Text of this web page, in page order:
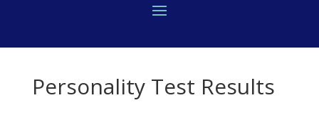
Personality Test Results